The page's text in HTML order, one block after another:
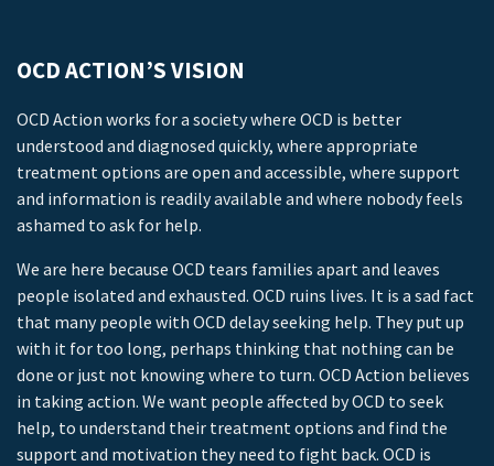
OCD ACTION’S VISION
OCD Action works for a society where OCD is better
understood and diagnosed quickly, where appropriate
treatment options are open and accessible, where support
and information is readily available and where nobody feels
ashamed to ask for help.
We are here because OCD tears families apart and leaves
people isolated and exhausted. OCD ruins lives. It is a sad fact
that many people with OCD delay seeking help. They put up
with it for too long, perhaps thinking that nothing can be
done or just not knowing where to turn. OCD Action believes
in taking action. We want people affected by OCD to seek
help, to understand their treatment options and find the
support and motivation they need to fight back. OCD is